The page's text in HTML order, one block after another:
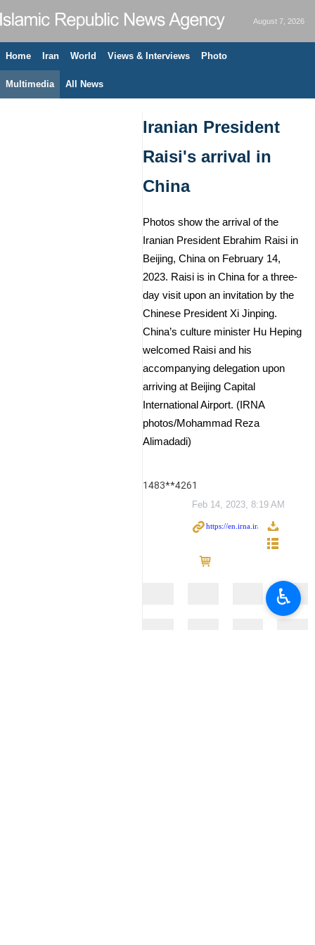
August 7, 2026
Home Iran World Views & Interviews Photo
Multimedia All News
Iranian President
Raisi's arrival in
China
Photos show the arrival of the
Iranian President Ebrahim Raisi in
Beijing, China on February 14,
2023. Raisi is in China for a three-
day visit upon an invitation by the
Chinese President Xi Jinping.
China’s culture minister Hu Heping
welcomed Raisi and his
accompanying delegation upon
arriving at Beijing Capital
International Airport. (IRNA
photos/Mohammad Reza
Alimadadi)
1483**4261
Feb 14, 2023, 8:19 AM
♿︎